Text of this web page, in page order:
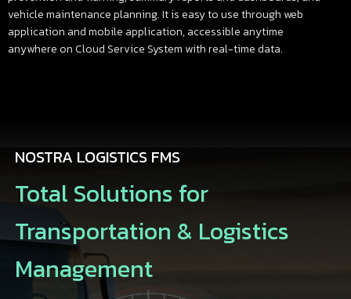
vehicle maintenance planning. It is easy to use through web
application and mobile application, accessible anytime
anywhere on Cloud Service System with real-time data.
NOSTRA LOGISTICS FMS
Total Solutions for
Transportation & Logistics
Management